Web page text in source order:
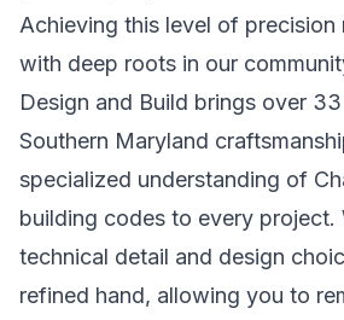
Achieving this level of precision
with deep roots in our
Design and Build brings over
Southern Maryland
specialized understanding of
building codes to every project.
technical detail and design
refined hand, allowing you to